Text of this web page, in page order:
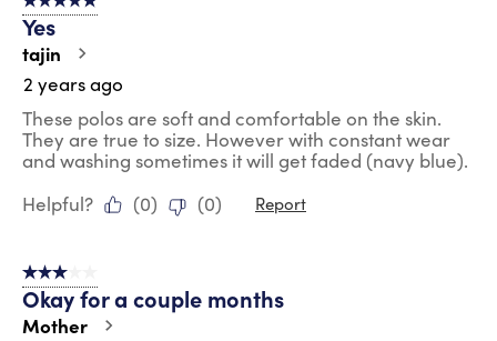
Yes
tajin
2 years ago
These polos are soft and comfortable on the skin.
They are true to size. However with constant wear
and washing sometimes it will get faded (navy blue).
Helpful?
(0) (0) Report
3 out of 5 stars.
Okay for a couple months
Mother